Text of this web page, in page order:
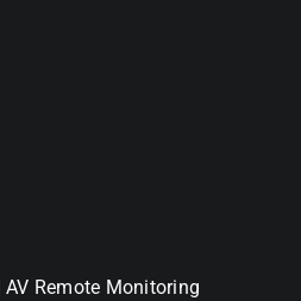
Remote Monitoring